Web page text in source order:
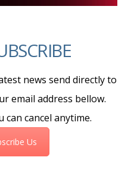
news send directly to
email address bellow.
cancel anytime.
Us